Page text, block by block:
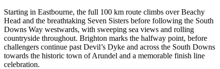
Starting in Eastbourne, the full 100 km route climbs over Beachy
Head and the breathtaking Seven Sisters before following the South
Downs Way westwards, with sweeping sea views and rolling
countryside throughout. Brighton marks the halfway point, before
challengers continue past Devil’s Dyke and across the South Downs
towards the historic town of Arundel and a memorable finish line
celebration.